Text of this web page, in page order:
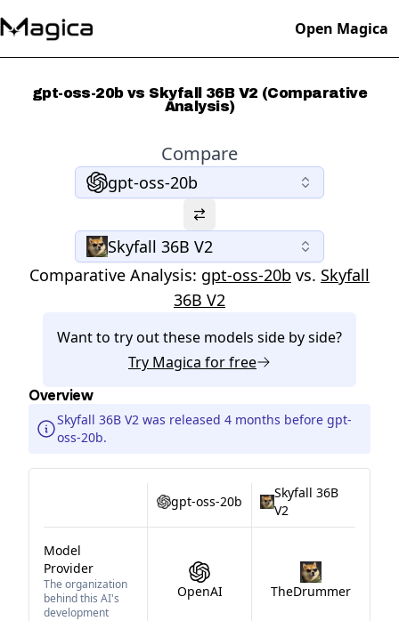
Open Magica
gpt-oss-20b vs Skyfall 36B V2 (Comparative
Analysis)
Compare
gpt-oss-20b
Skyfall 36B V2
Comparative Analysis: gpt-oss-20b vs. Skyfall
36B V2
Want to try out these models side by side?
Try Magica for free
Overview
Skyfall 36B V2 was released 4 months before gpt-
oss-20b.
gpt-oss-20b
Skyfall 36B
V2
Model
Provider
The organization
behind this AI's
development
OpenAI TheDrummer